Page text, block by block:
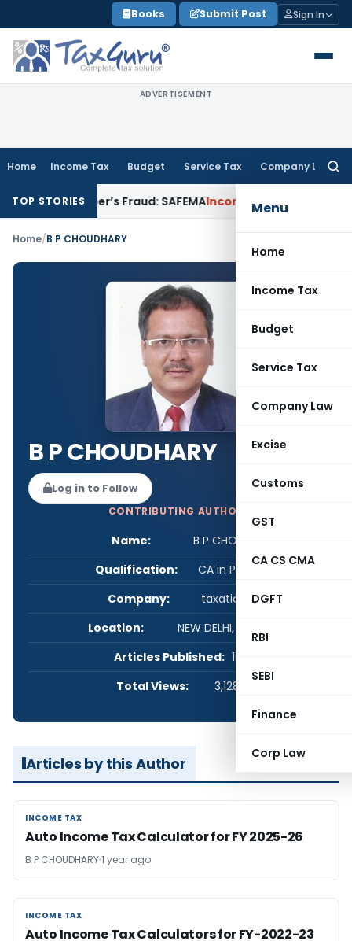
to
content
Books Submit Post Sign In
ADVERTISEMENT
Home Income Tax Budget Service Tax Company Law
Menu
Home
Income Tax
Budget
Service Tax
Company Law
Excise
Customs
GST
CA CS CMA
DGFT
RBI
SEBI
Finance
Corp Law
TOP STORIESFraud: SAFEMAIncome Tax Section 68
Home/B P CHOUDHARY
B P CHOUDHARY
Log in to Follow
CONTRIBUTING AUTHOR
Name:
B P CHOUDHARY
Qualification:
CA in Practice
Company:
taxationseva
Location:
NEW DELHI, Delhi, India
Articles Published: 16
Total Views:
3,128,618
Articles by this Author
INCOME TAX
INCOME TAX
Auto Income Tax Calculator for FY 2025-26
B P CHOUDHARY1 year ago
INCOME TAX
INCOME TAX
Auto Income Tax Calculators for FY-2022-23